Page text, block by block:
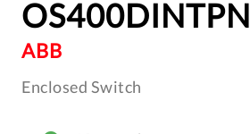
OS400DINTPN
ABB
Enclosed Switch